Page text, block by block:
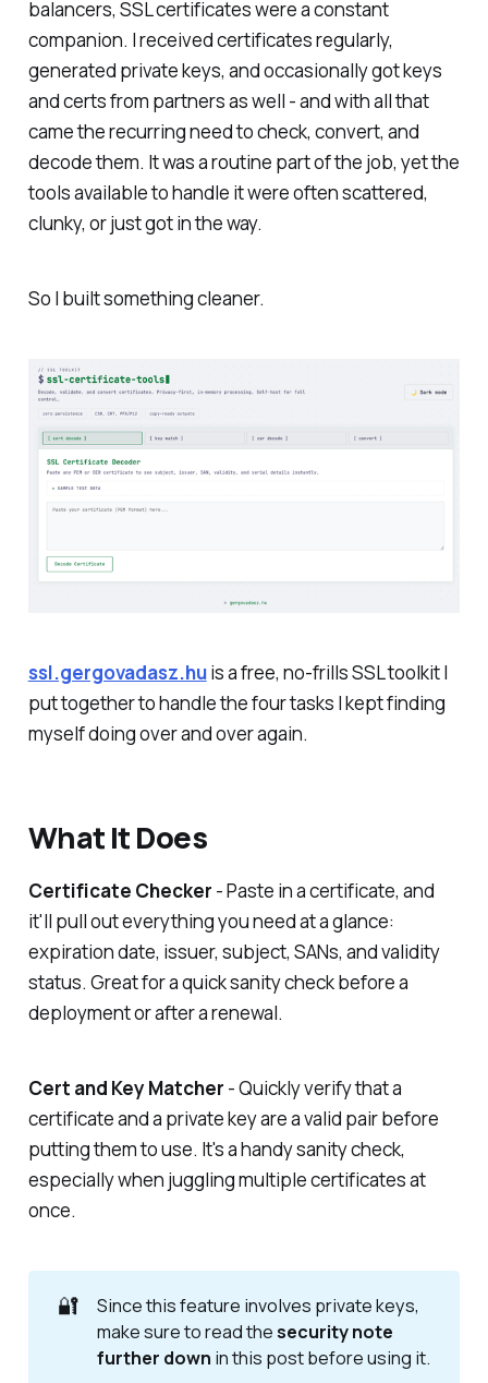
balancers, SSL certificates were a constant
companion. I received certificates regularly,
generated private keys, and occasionally got keys
and certs from partners as well - and with all that
came the recurring need to check, convert, and
decode them. It was a routine part of the job, yet the
tools available to handle it were often scattered,
clunky, or just got in the way.
So I built something cleaner.
ssl.gergovadasz.huis a free, no-frills SSL toolkit I
put together to handle the four tasks I kept finding
myself doing over and over again.
What It Does
Certificate Checker - Paste in a certificate, and
it'll pull out everything you need at a glance:
expiration date, issuer, subject, SANs, and validity
status. Great for a quick sanity check before a
deployment or after a renewal.
Cert and Key Matcher - Quickly verify that a
certificate and a private key are a valid pair before
putting them to use. It's a handy sanity check,
especially when juggling multiple certificates at
once.
🔐
Since this feature involves private keys,
make sure to read thesecurity note
further down in this post before using it.